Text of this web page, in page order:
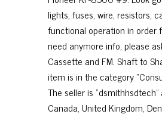
lights, fuses, wire, resistors,
functional operation in
need anymore info, please
Cassette and FM. Shaft to
item is in the category
The seller is
Canada, United Kingdom,